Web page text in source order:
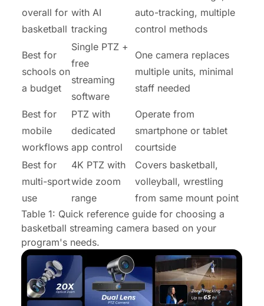
overall for
basketball
with AI
tracking
auto-tracking, multiple
control methods
Best for
schools on
a budget
Single PTZ +
free
streaming
software
One camera replaces
multiple units, minimal
staff needed
Best for
mobile
workflows
PTZ with
dedicated
app control
Operate from
smartphone or tablet
courtside
Best for
multi-sport
use
4K PTZ with
wide zoom
range
Covers basketball,
volleyball, wrestling
from same mount point
Table 1: Quick reference guide for choosing a
basketball streaming camera based on your
program's needs.